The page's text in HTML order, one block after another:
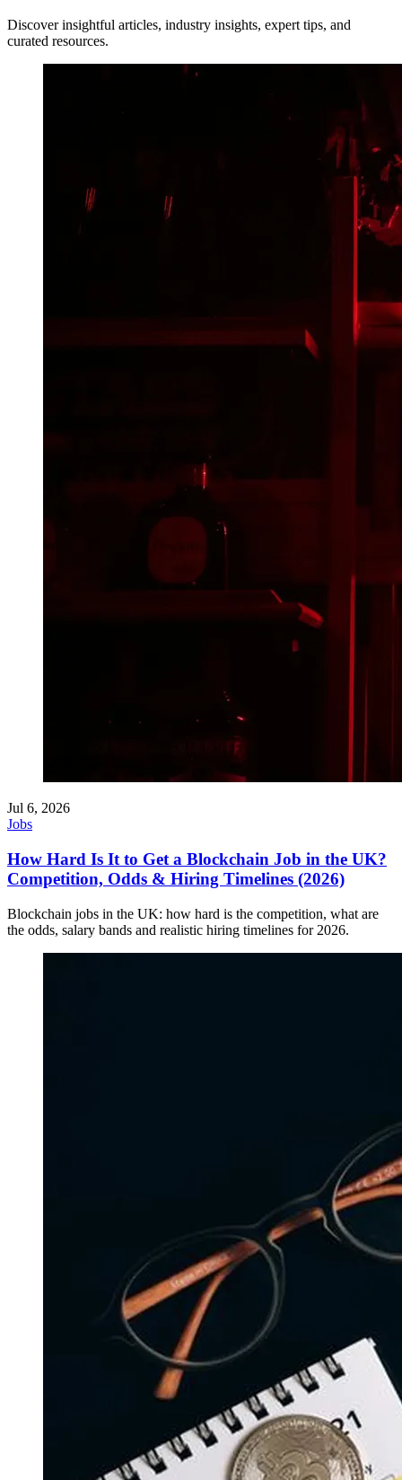
Discover insightful articles, industry insights, expert tips, and
curated resources.
Jul 6, 2026
Jobs
How Hard Is It to Get a Blockchain Job in the UK?
Competition, Odds & Hiring Timelines (2026)
Blockchain jobs in the UK: how hard is the competition, what are
the odds, salary bands and realistic hiring timelines for 2026.